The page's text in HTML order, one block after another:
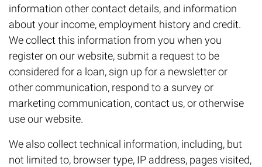
information other contact details, and information
about your income, employment history and credit.
We collect this information from you when you
register on our website, submit a request to be
considered for a loan, sign up for a newsletter or
other communication, respond to a survey or
marketing communication, contact us, or otherwise
use our website.
We also collect technical information, including, but
not limited to, browser type, IP address, pages visited,